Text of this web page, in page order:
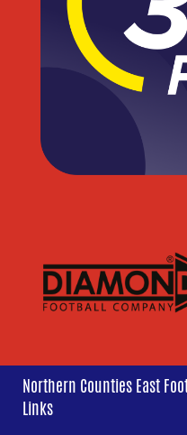
Northern Counties East
Links